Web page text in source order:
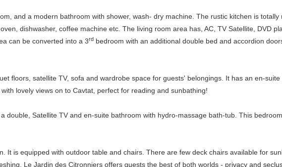
and a modern bathroom with shower, wash- dry machine. The rustic kitchen is totally
dishwasher, coffee machine etc. The living room area has, AC, TV Satellite, DVD
can be converted into a 3rd bedroom with an additional double bed and accordion
floors, satellite TV, sofa and wardrobe space for guests' belongings. It has an en-
lovely views on to Cavtat, perfect for reading and sunbathing!
double, Satellite TV and en-suite bathroom with hydro-massage bath-tub. This
It is equipped with outdoor table and chairs. There are few deck chairs available for
Le Jardin des Citronniers offers guests the best of both worlds - privacy and